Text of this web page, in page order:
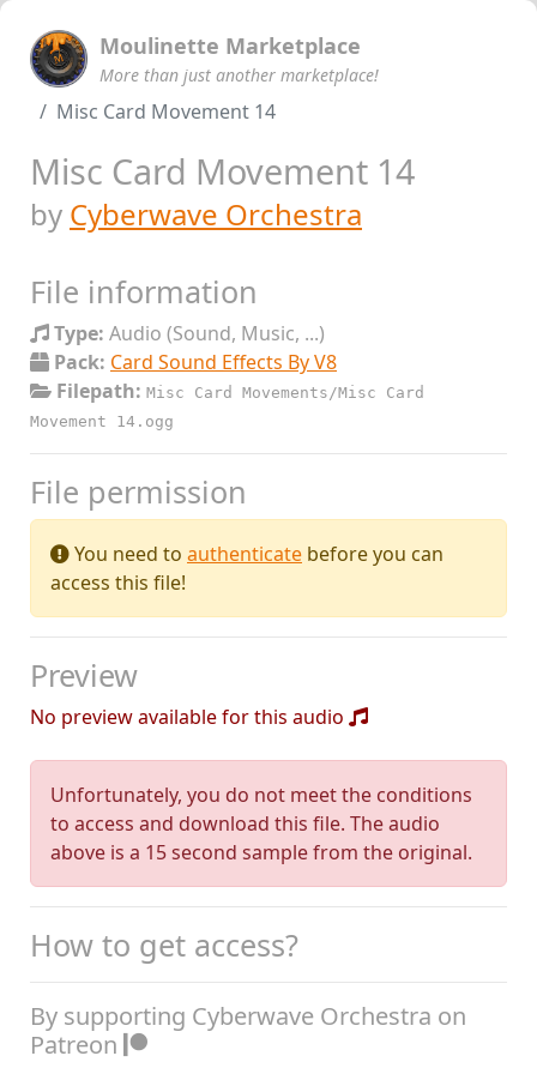
Moulinette Marketplace
More than just another marketplace!
Misc Card Movement 14
Misc Card Movement 14
by Cyberwave Orchestra
File information
Type: Audio (Sound, Music, ...)
Pack: Card Sound Effects By V8
Filepath: Misc Card Movements/Misc Card
Movement 14.ogg
File permission
You need to authenticate before you can
access this file!
Preview
No preview available for this audio
Unfortunately, you do not meet the conditions
to access and download this file. The audio
above is a 15 second sample from the original.
How to get access?
By supporting Cyberwave Orchestra on
Patreon